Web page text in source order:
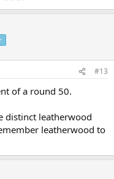
#13
of a round 50.
distinct leatherwood
leatherwood to